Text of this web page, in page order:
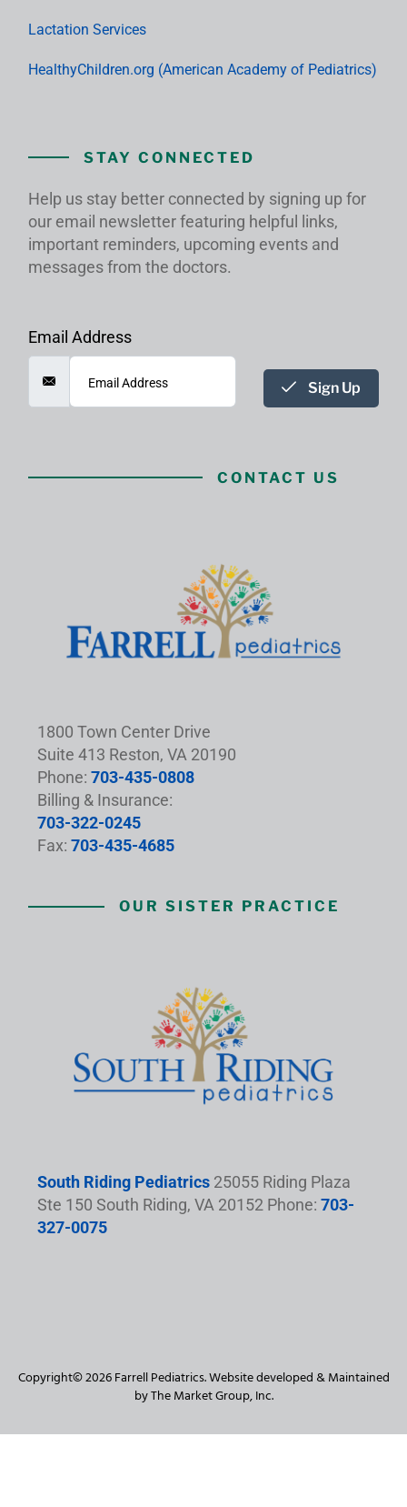
Lactation Services
HealthyChildren.org (American Academy of Pediatrics)
STAY CONNECTED
Help us stay better connected by signing up for
our email newsletter featuring helpful links,
important reminders, upcoming events and
messages from the doctors.
Email Address
Sign Up
CONTACT US
1800 Town Center Drive
Suite 413 Reston, VA 20190
Phone: 703-435-0808
Billing & Insurance:
703-322-0245
Fax: 703-435-4685
OUR SISTER PRACTICE
South Riding Pediatrics 25055 Riding Plaza
Ste 150 South Riding, VA 20152 Phone: 703-
327-0075
Copyright© 2026 Farrell Pediatrics. Website developed & Maintained
by The Market Group, Inc.